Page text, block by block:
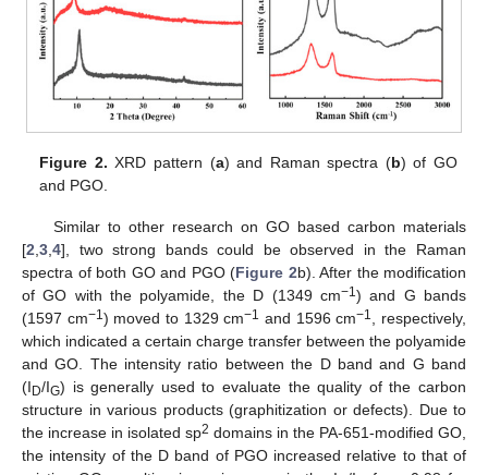
Figure 2. XRD pattern (a) and Raman spectra (b) of GO
and PGO.
Similar to other research on GO based carbon materials
[2 3 4], two strong bands could be observed in the Raman
spectra of both GO and PGO (Figure 2b). After the modification
of GO with the polyamide, the D (1349 cm−1) and G bands
(1597 cm−1) moved to 1329 cm−1 and 1596 cm−1
, respectively,
which indicated a certain charge transfer between the polyamide
and GO. The intensity ratio between the D band and G band
(I D/IG) is generally used to evaluate the quality of the carbon
structure in various products (graphitization or defects). Due to
the increase in isolated sp2 domains in the PA-651-modified GO,
the intensity of the D band of PGO increased relative to that of